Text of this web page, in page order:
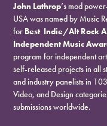
John Lathrop’s mod
USA was named by Music
for Best Indie/Alt Rock
Independent Music
program for independent
self-released projects in all
and industry panelists in
Video, and Design
submissions worldwide.